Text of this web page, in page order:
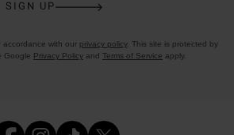
SIGN UP
accordance with our privacy policy. This site is protected by
Google Privacy Policy and Terms of Service apply.